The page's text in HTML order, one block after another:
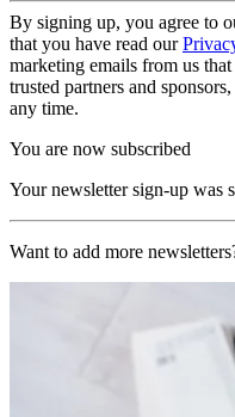
By signing up, you agree to
that you have read our
marketing emails from us
trusted partners and
any time.
You are now subscribed
Your newsletter sign-up was
Want to add more